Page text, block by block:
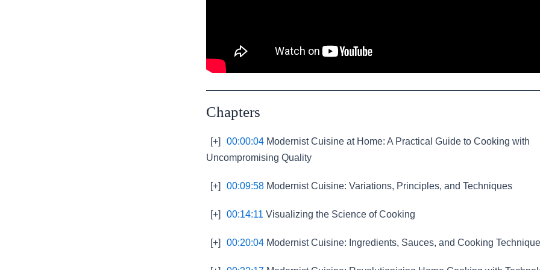
Chapters
[+] 00:00:04 Modernist Cuisine at Home: A Practical Guide to Cooking with
Uncompromising Quality
[+] 00:09:58 Modernist Cuisine: Variations, Principles, and Techniques
[+] 00:14:11 Visualizing the Science of Cooking
[+] 00:20:04 Modernist Cuisine: Ingredients, Sauces, and Cooking